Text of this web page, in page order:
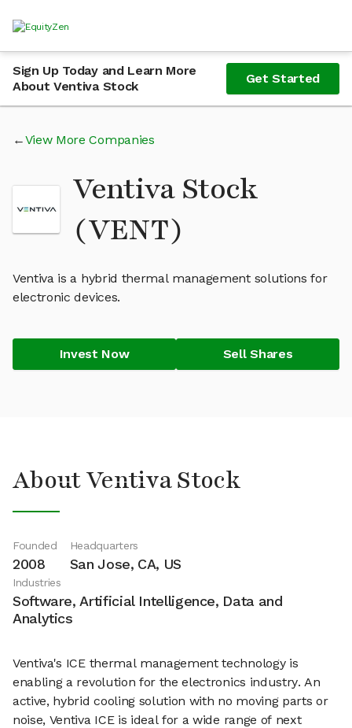
Sign Up Today and Learn More
About Ventiva Stock
Get Started
View More Companies
Ventiva Stock
(VENT)
Ventiva is a hybrid thermal management solutions for
electronic devices.
Invest Now Sell Shares
About Ventiva Stock
Founded
2008
Headquarters
San Jose, CA, US
Industries
Software, Artificial Intelligence, Data and
Analytics
Ventiva's ICE thermal management technology is
enabling a revolution for the electronics industry. An
active, hybrid cooling solution with no moving parts or
noise, Ventiva ICE is ideal for a wide range of next